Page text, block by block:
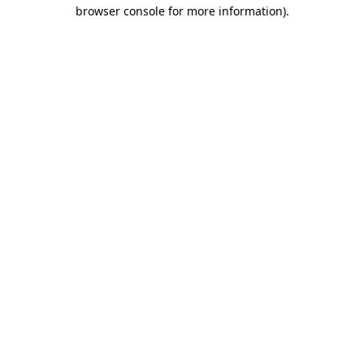
browser console for more information).